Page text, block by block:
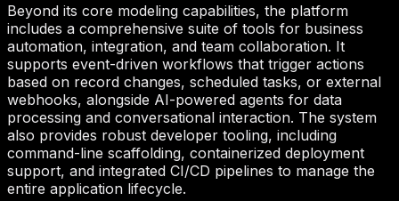
Beyond its core modeling capabilities, the platform
includes a comprehensive suite of tools for business
automation, integration, and team collaboration. It
supports event-driven workflows that trigger actions
based on record changes, scheduled tasks, or external
webhooks, alongside AI-powered agents for data
processing and conversational interaction. The system
also provides robust developer tooling, including
command-line scaffolding, containerized deployment
support, and integrated CI/CD pipelines to manage the
entire application lifecycle.